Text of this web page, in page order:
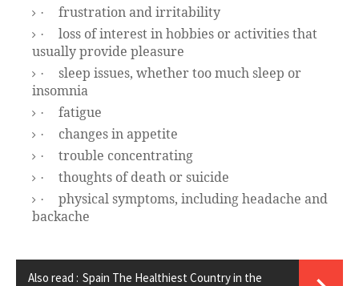
· frustration and irritability
·
loss of interest in hobbies or activities that
usually provide pleasure
·
sleep issues, whether too much sleep or
insomnia
· fatigue
· changes in appetite
· trouble concentrating
· thoughts of death or suicide
·
physical symptoms, including headache and
backache
Also read : Spain The Healthiest Country in the